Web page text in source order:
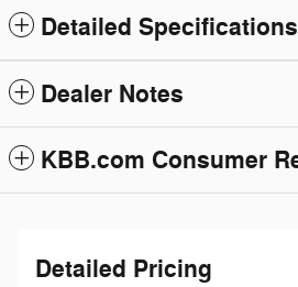
Detailed Specifications
Dealer Notes
KBB.com Consumer
Detailed Pricing